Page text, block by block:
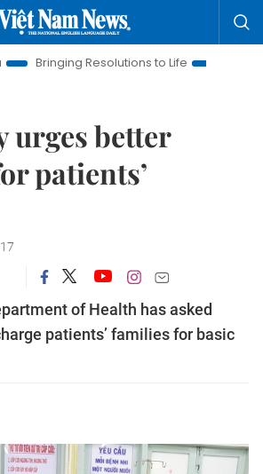
Resolutions to Life
Hanoi
urges better
patients’
of Health has asked
patients’ families for basic